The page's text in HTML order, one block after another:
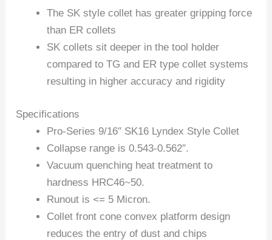
The SK style collet has greater gripping force
than ER collets
SK collets sit deeper in the tool holder
compared to TG and ER type collet systems
resulting in higher accuracy and rigidity
Specifications
Pro-Series 9/16″ SK16 Lyndex Style Collet
Collapse range is 0.543-0.562″.
Vacuum quenching heat treatment to
hardness HRC46~50.
Runout is <= 5 Micron.
Collet front cone convex platform design
reduces the entry of dust and chips